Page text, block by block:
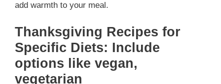
add warmth to your meal.
Thanksgiving Recipes for
Specific Diets: Include
options like vegan,
vegetarian